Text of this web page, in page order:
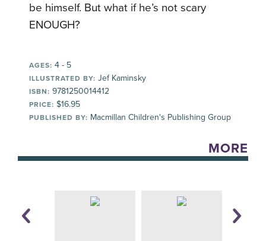
be himself. But what if he’s not scary
ENOUGH?
AGES: 4 - 5
ILLUSTRATED BY: Jef Kaminsky
ISBN: 9781250014412
PRICE: $16.95
PUBLISHED BY: Macmillan Children's Publishing Group
MORE